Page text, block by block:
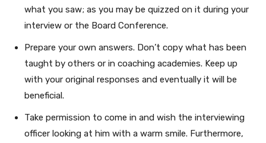
what you saw; as you may be quizzed on it during your
interview or the Board Conference.
Prepare your own answers. Don’t copy what has been
taught by others or in coaching academies. Keep up
with your original responses and eventually it will be
beneficial.
Take permission to come in and wish the interviewing
officer looking at him with a warm smile. Furthermore,